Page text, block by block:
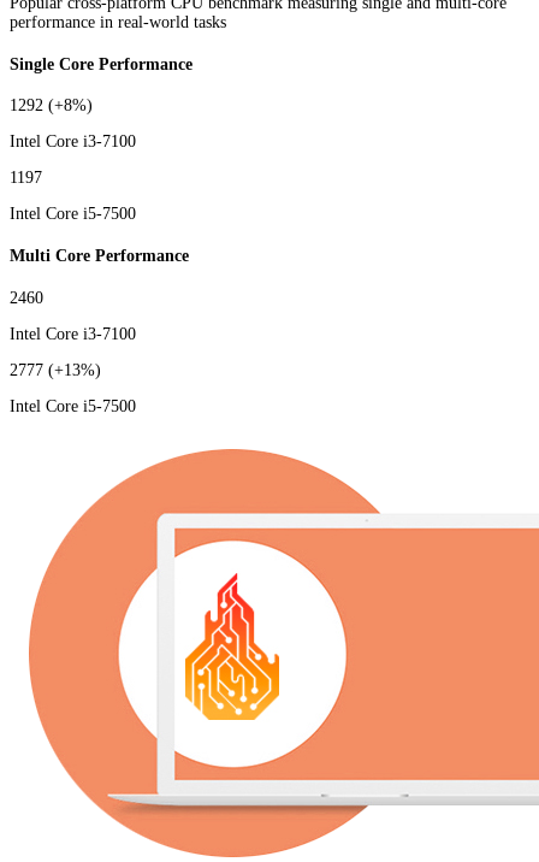
performance in real-world tasks
Single Core Performance
1292 (+8%)
Intel Core i3-7100
1197
Intel Core i5-7500
Multi Core Performance
2460
Intel Core i3-7100
2777 (+13%)
Intel Core i5-7500